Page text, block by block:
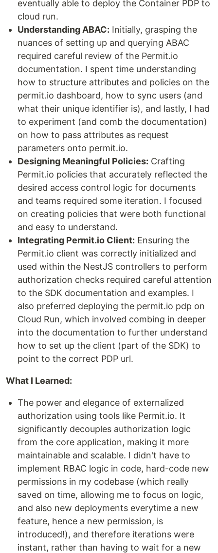
eventually able to deploy the Container PDP to
cloud run.
Understanding ABAC: Initially, grasping the
nuances of setting up and querying ABAC
required careful review of the Permit.io
documentation. I spent time understanding
how to structure attributes and policies on the
permit.io dashboard, how to sync users (and
what their unique identifier is), and lastly, I had
to experiment (and comb the documentation)
on how to pass attributes as request
parameters onto permit.io.
Designing Meaningful Policies: Crafting
Permit.io policies that accurately reflected the
desired access control logic for documents
and teams required some iteration. I focused
on creating policies that were both functional
and easy to understand.
Integrating Permit.io Client: Ensuring the
Permit.io client was correctly initialized and
used within the NestJS controllers to perform
authorization checks required careful attention
to the SDK documentation and examples. I
also preferred deploying the permit.io pdp on
Cloud Run, which involved combing in deeper
into the documentation to further understand
how to set up the client (part of the SDK) to
point to the correct PDP url.
What I Learned:
The power and elegance of externalized
authorization using tools like Permit.io. It
significantly decouples authorization logic
from the core application, making it more
maintainable and scalable. I didn't have to
implement RBAC logic in code, hard-code new
permissions in my codebase (which really
saved on time, allowing me to focus on logic,
and also new deployments everytime a new
feature, hence a new permission, is
introduced!), and therefore iterations were
instant, rather than having to wait for a new